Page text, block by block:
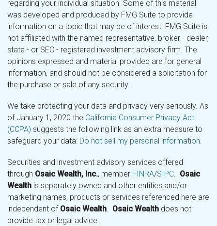
regarding your individual situation. Some of this material
was developed and produced by FMG Suite to provide
information on a topic that may be of interest. FMG Suite is
not affiliated with the named representative, broker - dealer,
state - or SEC - registered investment advisory firm. The
opinions expressed and material provided are for general
information, and should not be considered a solicitation for
the purchase or sale of any security.
We take protecting your data and privacy very seriously. As
of January 1, 2020 the California Consumer Privacy Act
(CCPA) suggests the following link as an extra measure to
safeguard your data: Do not sell my personal information.
Securities and investment advisory services offered
through Osaic Wealth, Inc., member FINRA/SIPC. Osaic
Wealth is separately owned and other entities and/or
marketing names, products or services referenced here are
independent of Osaic Wealth. Osaic Wealth does not
provide tax or legal advice.